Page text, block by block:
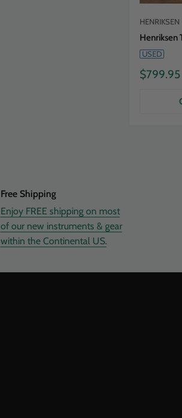
HENRIKSEN
Henriksen
USED
Sale
price
$799.95
Free Shipping
Enjoy FREE shipping on most
of our new instruments & gear
within the Continental US.